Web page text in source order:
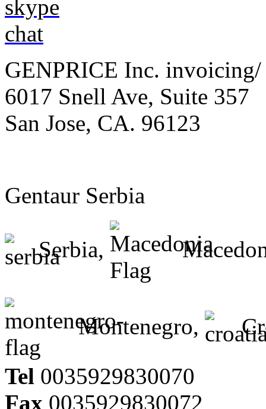
GENPRICE Inc. invoicing/
6017 Snell Ave, Suite 357
San Jose, CA. 96123
Gentaur Serbia
Serbia,
Montenegro,
Tel 0035929830070
Fax 0035929830072